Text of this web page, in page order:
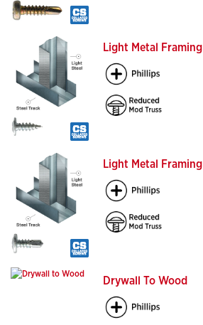
Light Metal Framing
Light Metal Framing
Drywall To Wood